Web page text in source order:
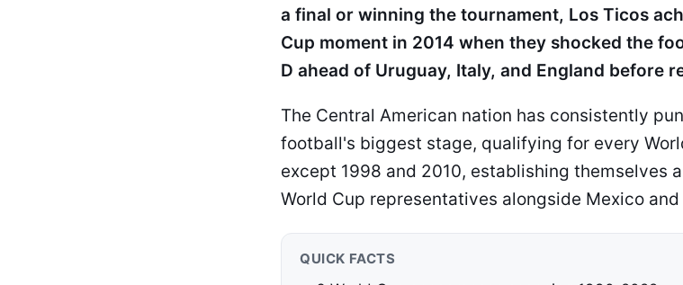
a final or winning the tournament, Los Ticos
Cup moment in 2014 when they shocked the
D ahead of Uruguay, Italy, and England before
The Central American nation has consistently
football's biggest stage, qualifying for every
except 1998 and 2010, establishing themselves
World Cup representatives alongside Mexico
QUICK FACTS